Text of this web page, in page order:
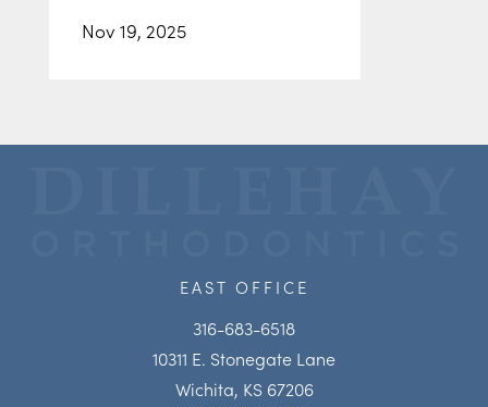
Nov 19, 2025
EAST OFFICE
316-683-6518
10311 E. Stonegate Lane
Wichita, KS 67206